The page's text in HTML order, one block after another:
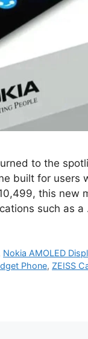
to the
built for users
this new
such as a
Nokia AMOLED
Phone, ZEISS